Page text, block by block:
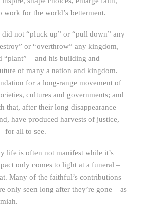
work for the world’s betterment.
not “pluck up” or “pull down” any
or “overthrow” any kingdom,
“plant” – and his building and
of many a nation and kingdom.
for a long-range movement of
cultures and governments; and
that, after their long disappearance
have produced harvests of justice,
for all to see.
life is often not manifest while it’s
only comes to light at a funeral –
Many of the faithful’s contributions
only seen long after they’re gone – as